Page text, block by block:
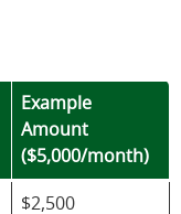
Example
Amount
($5,000/month)
$2,500